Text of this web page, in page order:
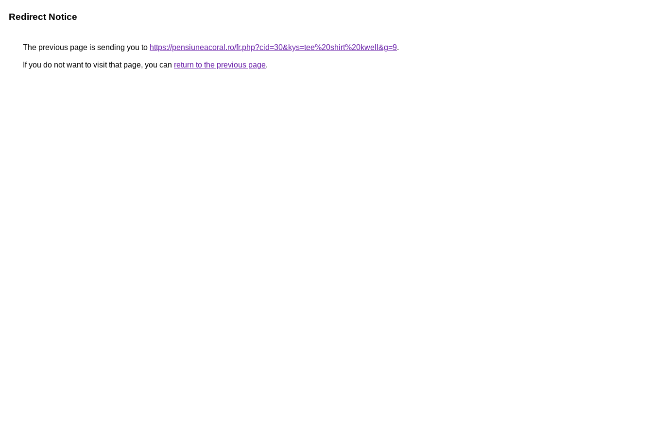
Redirect Notice
The previous page is sending you to https://pensiuneacoral.ro/fr.php?cid=30&kys=tee%20shirt%20kwell&g=9.
If you do not want to visit that page, you can return to the previous page.